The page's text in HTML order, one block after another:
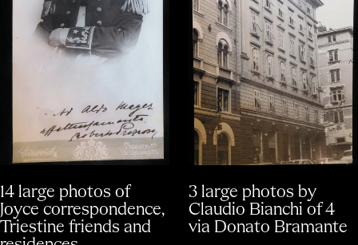
14 large photos of
Joyce correspondence,
Triestine friends and
3 large photos by
Claudio Bianchi of 4
via Donato Bramante